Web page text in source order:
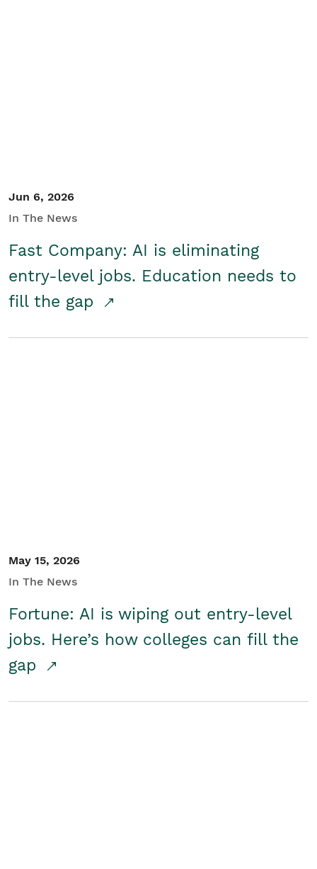
Jun 6, 2026
In The News
Fast Company: AI is eliminating
entry-level jobs. Education needs to
fill the gap
May 15, 2026
In The News
Fortune: AI is wiping out entry-level
jobs. Here’s how colleges can fill the
gap